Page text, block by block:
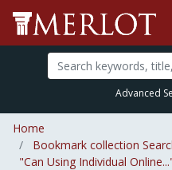
Advanced
Home
Bookmark collection
"Can Using Individual